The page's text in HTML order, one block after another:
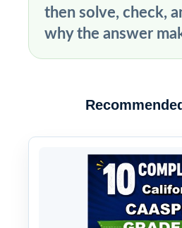
then solve, check,
why the answer